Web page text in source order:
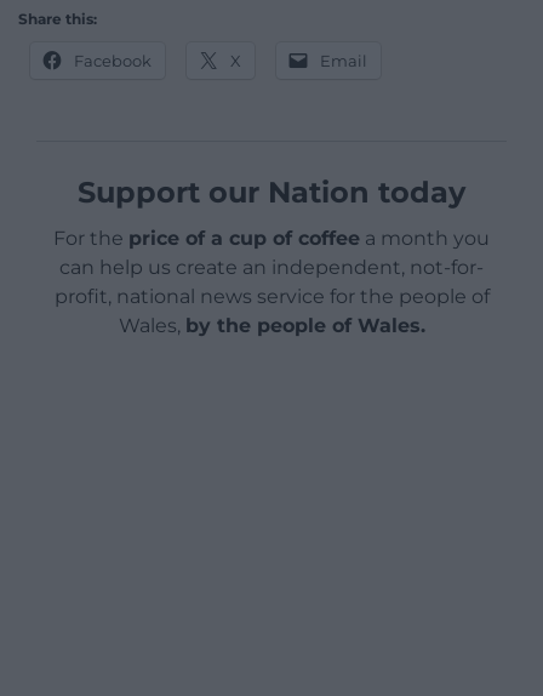
Share this:
Facebook X Email
Support our Nation today
For the price of a cup of coffee a month you
can help us create an independent, not-for-
profit, national news service for the people of
Wales, by the people of Wales.